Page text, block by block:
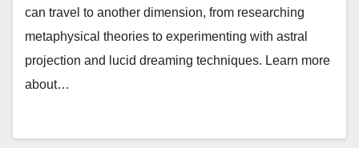
can travel to another dimension, from researching
metaphysical theories to experimenting with astral
projection and lucid dreaming techniques. Learn more
about…